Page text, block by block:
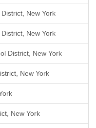
New York
New York
District, New York
New York
New York